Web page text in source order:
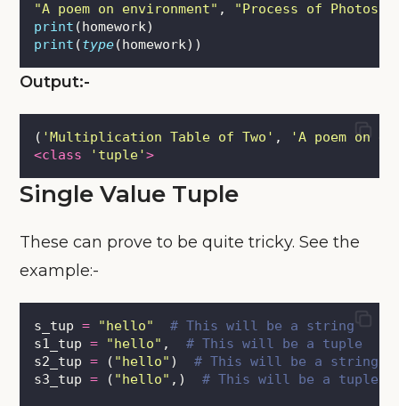
"A poem on environment" , "Process of
print (homework)
print (type(homework))
Output:-
( 'Multiplication Table of Two ' , 'A poem on
<class
' tuple'>
Single Value Tuple
These can prove to be quite tricky. See the
example:-
s_tup = "hello"
# This will be a string
s1_tup = "hello" , # This will be a tuple
s2_tup = ( "hello" ) # This will be a string
s3_tup = ( "hello" ,) # This will be a tuple